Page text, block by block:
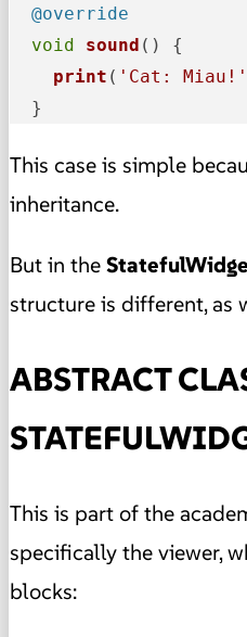
@override
void
sound ( ) {
print ( 'Cat: Miau!'
  }
This case is simple
inheritance.
But in the
structure is different, as
ABSTRACT
This is part of the
specifically the viewer,
blocks: